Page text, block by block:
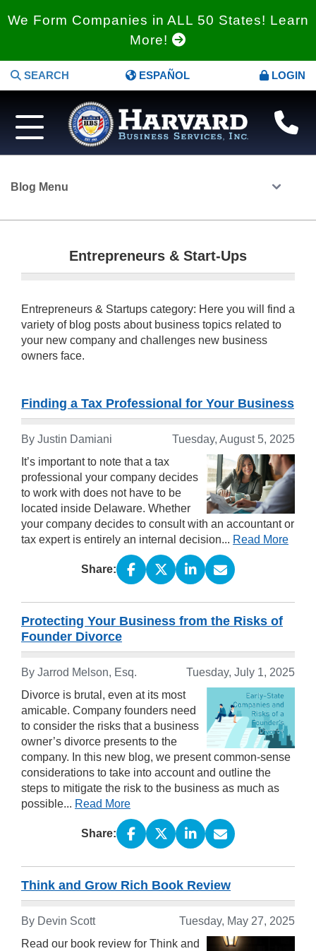
We Form Companies in ALL 50 States! Learn
More!
SEARCH ESPAÑOL LOGIN
Blog Menu
Entrepreneurs & Start-Ups
Entrepreneurs & Startups category: Here you will find a
variety of blog posts about business topics related to
your new company and challenges new business
owners face.
Finding a Tax Professional for Your Business
By Justin Damiani
Tuesday, August 5, 2025
It’s important to note that a tax
professional your company decides
to work with does not have to be
located inside Delaware. Whether
your company decides to consult with an accountant or
tax expert is entirely an internal decision... Read More
Share:
Protecting Your Business from the Risks of
Founder Divorce
By Jarrod Melson, Esq.
Tuesday, July 1, 2025
Divorce is brutal, even at its most
amicable. Company founders need
to consider the risks that a business
owner’s divorce presents to the
company. In this new blog, we present common-sense
considerations to take into account and outline the
steps to mitigate the risk to the business as much as
possible... Read More
Share:
Think and Grow Rich Book Review
By Devin Scott
Tuesday, May 27, 2025
Read our book review for Think and